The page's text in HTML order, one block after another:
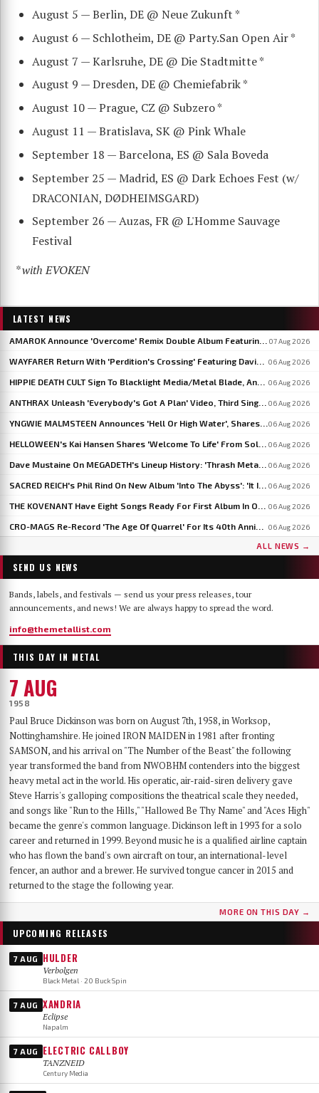
August 5 — Berlin, DE @ Neue Zukunft *
August 6 — Schlotheim, DE @ Party.San Open Air *
August 7 — Karlsruhe, DE @ Die Stadtmitte *
August 9 — Dresden, DE @ Chemiefabrik *
August 10 — Prague, CZ @ Subzero *
August 11 — Bratislava, SK @ Pink Whale
September 18 — Barcelona, ES @ Sala Boveda
September 25 — Madrid, ES @ Dark Echoes Fest (w/
DRACONIAN, DØDHEIMSGARD)
September 26 — Auzas, FR @ L'Homme Sauvage
Festival
* with EVOKEN
LATEST NEWS
07 Aug 2026
06 Aug 2026
06 Aug 2026
06 Aug 2026
06 Aug 2026
06 Aug 2026
06 Aug 2026
06 Aug 2026
06 Aug 2026
06 Aug 2026
ALL NEWS →
SEND US NEWS
Bands, labels, and festivals — send us your press releases, tour
announcements, and news! We are always happy to spread the word.
info@themetallist.com
THIS DAY IN METAL
7 AUG
1958
Paul Bruce Dickinson was born on August 7th, 1958, in Worksop,
Nottinghamshire. He joined IRON MAIDEN in 1981 after fronting
SAMSON, and his arrival on "The Number of the Beast" the following
year transformed the band from NWOBHM contenders into the biggest
heavy metal act in the world. His operatic, air-raid-siren delivery gave
Steve Harris's galloping compositions the theatrical scale they needed,
and songs like "Run to the Hills," "Hallowed Be Thy Name" and "Aces High"
became the genre's common language. Dickinson left in 1993 for a solo
career and returned in 1999. Beyond music he is a qualified airline captain
who has flown the band's own aircraft on tour, an international-level
fencer, an author and a brewer. He survived tongue cancer in 2015 and
returned to the stage the following year.
MORE ON THIS DAY →
UPCOMING RELEASES
7 AUG HULDER
Verbolgen
Black Metal · 20 Buck Spin
7 AUG XANDRIA
Eclipse
Napalm
7 AUG ELECTRIC CALLBOY
TANZNEID
Century Media